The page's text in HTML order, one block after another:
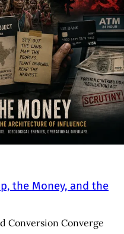
the Money, and the
Conversion Converge